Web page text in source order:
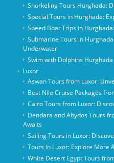
Snorkeling Tours Hurghada:
Special Tours in Hurghada:
Speed Boat Trips in
Submarine Tours in
Underwater
Swim with Dolphins
Luxor
Aswan Tours from Luxor:
Best Nile Cruise Packages
Cairo Tours from Luxor:
Dendara and Abydos Tours
Awaits
Sailing Tours in Luxor:
Tours in Luxor: Explore More
White Desert Egypt Tours